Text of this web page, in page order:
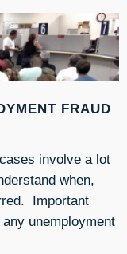
FRAUD
involve a lot
when,
Important
unemployment